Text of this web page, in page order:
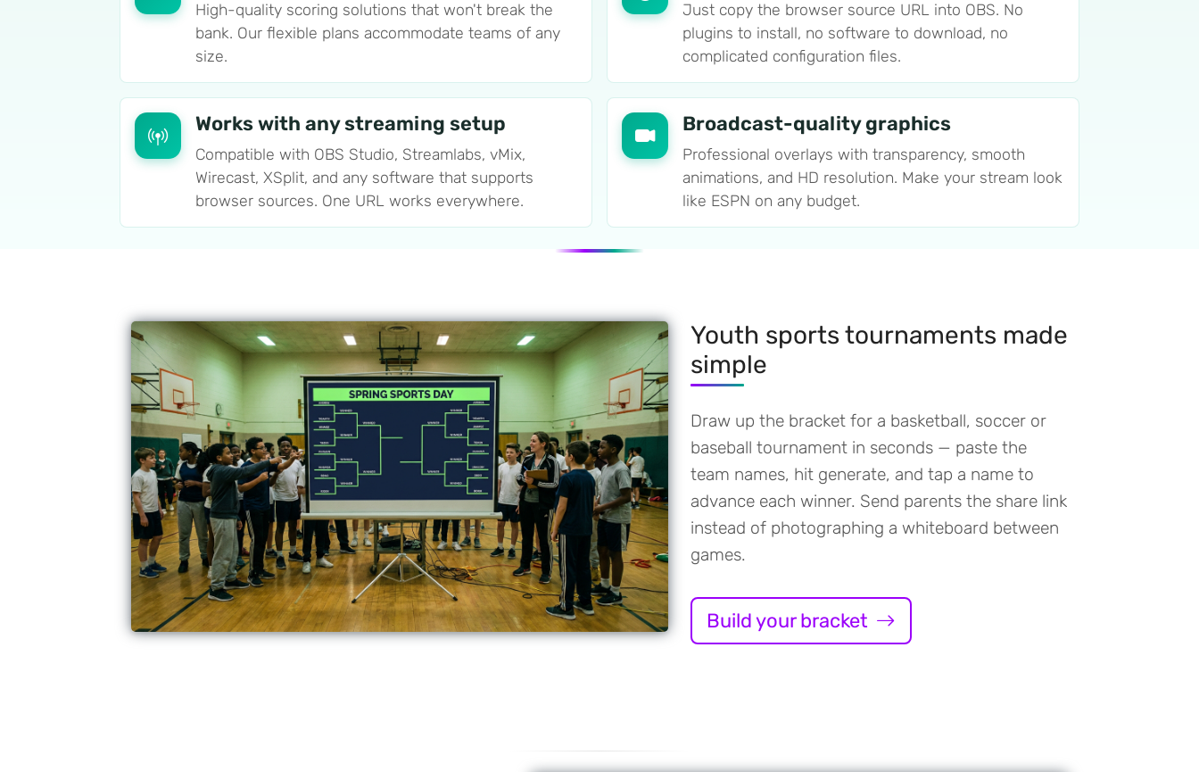
High-quality scoring solutions that won't break the
bank. Our flexible plans accommodate teams of any
size.
Just copy the browser source URL into OBS. No
plugins to install, no software to download, no
complicated configuration files.
Works with any streaming setup
Compatible with OBS Studio, Streamlabs, vMix,
Wirecast, XSplit, and any software that supports
browser sources. One URL works everywhere.
Broadcast-quality graphics
Professional overlays with transparency, smooth
animations, and HD resolution. Make your stream look
like ESPN on any budget.
Youth sports tournaments made
simple
Draw up the bracket for a basketball, soccer or
baseball tournament in seconds — paste the
team names, hit generate, and tap a name to
advance each winner. Send parents the share link
instead of photographing a whiteboard between
games.
Build your bracket